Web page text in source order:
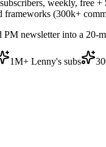
weekly, free
frameworks (300k+
PM newsletter into a
1M+ Lenny's subs